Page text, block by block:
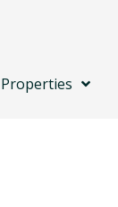
Properties